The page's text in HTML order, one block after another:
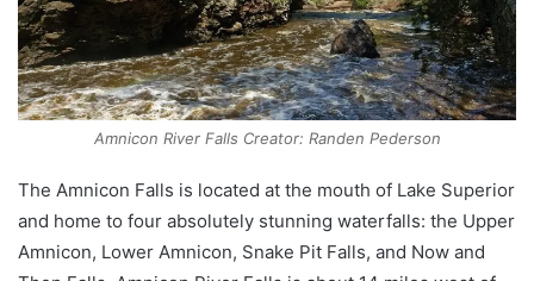
Amnicon River Falls Creator: Randen Pederson
The Amnicon Falls is located at the mouth of Lake Superior
and home to four absolutely stunning waterfalls: the Upper
Amnicon, Lower Amnicon, Snake Pit Falls, and Now and